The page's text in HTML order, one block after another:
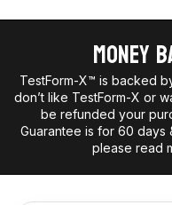
Money
TestForm-X™ is backed
don’t like TestForm-X or
be refunded your
Guarantee is for 60 days
please read